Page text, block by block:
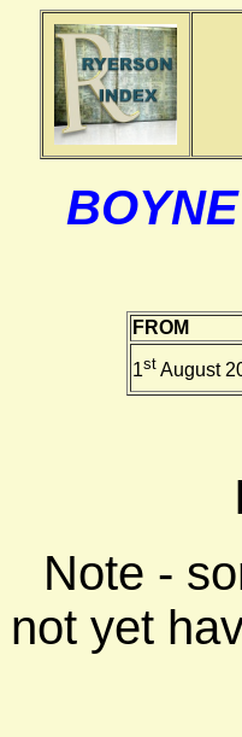
FROM
1stAugust
Note -
not yet